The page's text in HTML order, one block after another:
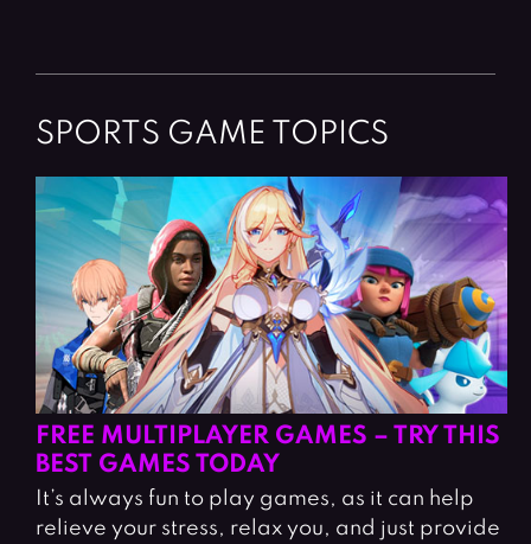
SPORTS GAME TOPICS
FREE MULTIPLAYER GAMES – TRY THIS
BEST GAMES TODAY
It’s always fun to play games, as it can help
relieve your stress, relax you, and just provide